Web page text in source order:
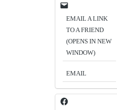
EMAIL A LINK
TO A FRIEND
(OPENS IN NEW
WINDOW)
EMAIL